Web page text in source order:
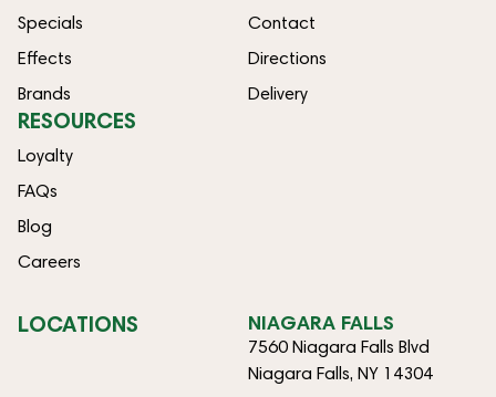
Specials
Effects
Brands
Contact
Directions
Delivery
RESOURCES
Loyalty
FAQs
Blog
Careers
LOCATIONS NIAGARA FALLS
7560 Niagara Falls Blvd
Niagara Falls, NY 14304